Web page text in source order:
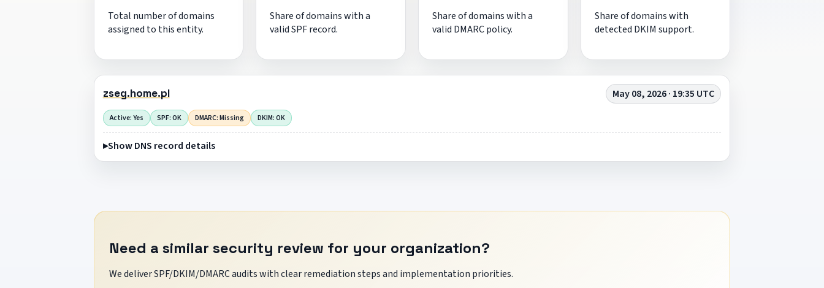
Total number of domains
assigned to this entity.
Share of domains with a
valid SPF record.
Share of domains with a
valid DMARC policy.
Share of domains with
detected DKIM support.
zseg.home.pl May 08, 2026 · 19:35 UTC
Active: Yes SPF: OK DMARC: Missing DKIM: OK
Show DNS record details
Need a similar security review for your organization?
We deliver SPF/DKIM/DMARC audits with clear remediation steps and implementation priorities.